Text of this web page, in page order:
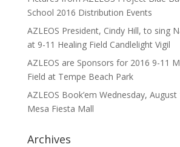
School 2016 Distribution Events
AZLEOS President, Cindy Hill, to sing
at 9-11 Healing Field Candlelight Vigil
AZLEOS are Sponsors for 2016 9-11
Field at Tempe Beach Park
AZLEOS Book’em Wednesday,
Mesa Fiesta Mall
Archives